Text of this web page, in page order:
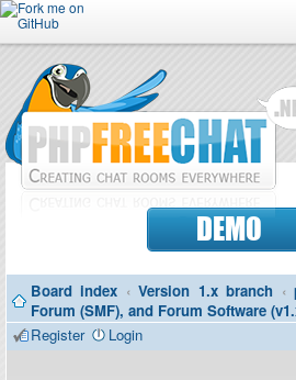
Forum
Doc
Contributors
Contact
DEMO
Board index ‹ Version 1.x branch ‹
Forum (SMF), and Forum Software
Register
Login